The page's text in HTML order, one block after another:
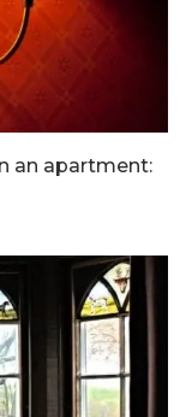
an apartment: